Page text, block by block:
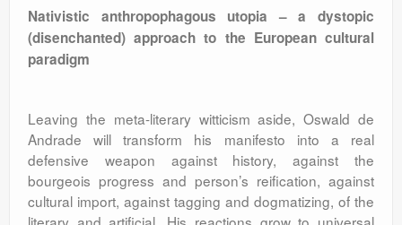
Nativistic anthropophagous utopia – a dystopic
(disenchanted) approach to the European cultural
paradigm
Leaving the meta-literary witticism aside, Oswald de
Andrade will transform his manifesto into a real
defensive weapon against history, against the
bourgeois progress and person’s reification, against
cultural import, against tagging and dogmatizing, of the